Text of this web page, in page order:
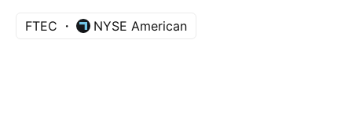
Index ETF
FTEC NYSE American